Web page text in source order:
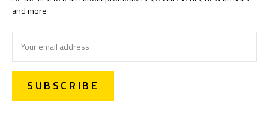
and more
Address